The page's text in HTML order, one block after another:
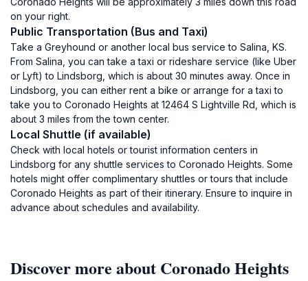
on your right.
Public Transportation (Bus and Taxi)
Take a Greyhound or another local bus service to Salina, KS.
From Salina, you can take a taxi or rideshare service (like Uber
or Lyft) to Lindsborg, which is about 30 minutes away. Once in
Lindsborg, you can either rent a bike or arrange for a taxi to
take you to Coronado Heights at 12464 S Lightville Rd, which is
about 3 miles from the town center.
Local Shuttle (if available)
Check with local hotels or tourist information centers in
Lindsborg for any shuttle services to Coronado Heights. Some
hotels might offer complimentary shuttles or tours that include
Coronado Heights as part of their itinerary. Ensure to inquire in
advance about schedules and availability.
Discover more about Coronado Heights